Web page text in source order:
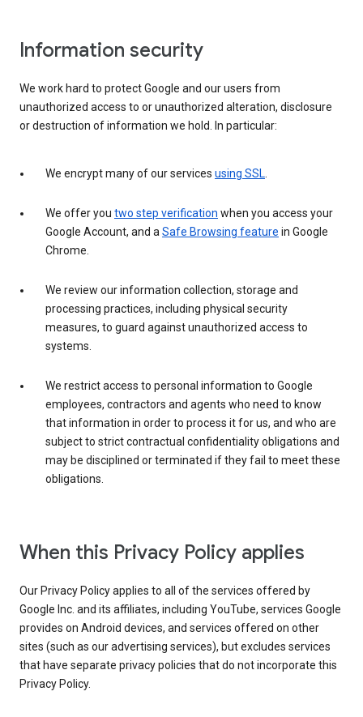
Information security
We work hard to protect Google and our users from
unauthorized access to or unauthorized alteration, disclosure
or destruction of information we hold. In particular:
We encrypt many of our services using SSL.
We offer you two step verification when you access your
Google Account, and aSafe Browsing feature in Google
Chrome.
We review our information collection, storage and
processing practices, including physical security
measures, to guard against unauthorized access to
systems.
We restrict access to personal information to Google
employees, contractors and agents who need to know
that information in order to process it for us, and who are
subject to strict contractual confidentiality obligations and
may be disciplined or terminated if they fail to meet these
obligations.
When this Privacy Policy applies
Our Privacy Policy applies to all of the services offered by
Google Inc. and its affiliates, including YouTube, services Google
provides on Android devices, and services offered on other
sites (such as our advertising services), but excludes services
that have separate privacy policies that do not incorporate this
Privacy Policy.